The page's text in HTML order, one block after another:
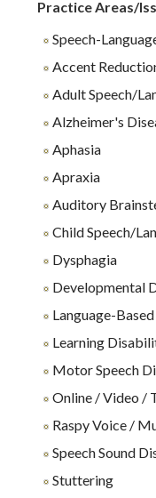
Practice Areas/
Speech-
Accent
Adult Speech/
Alzheimer's
Aphasia
Apraxia
Auditory
Child Speech/
Dysphagia
Developmental
Language-
Learning
Motor Speech
Online / Video /
Raspy Voice /
Speech Sound
Stuttering